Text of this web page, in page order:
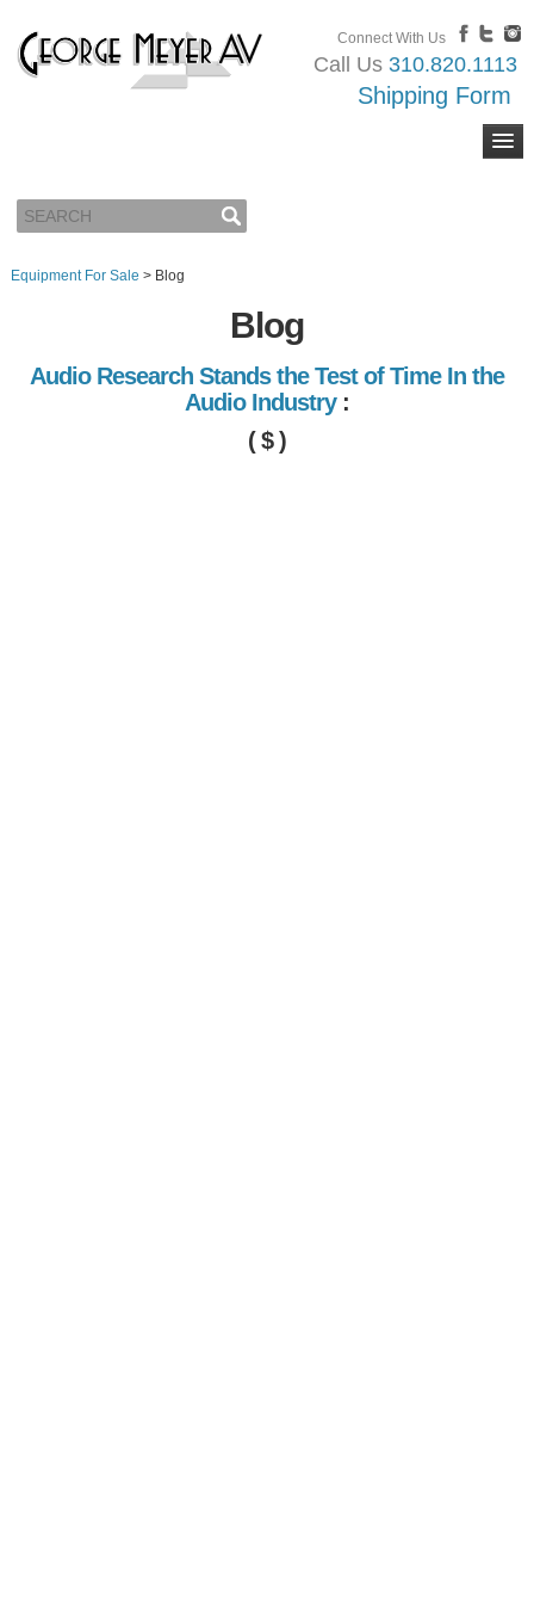
Connect With Us
Call Us 310.820.1113
Shipping Form
Equipment For Sale > Blog
Blog
Audio Research Stands the Test of Time In the
Audio Industry :
( $ )